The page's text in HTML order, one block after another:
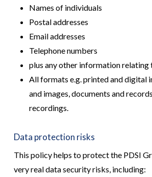
Names of individuals
Postal addresses
Email addresses
Telephone numbers
plus any other information relating
All formats e.g. printed and digital
and images, documents and
recordings.
Data protection risks
This policy helps to protect the PDSI
very real data security risks, including: